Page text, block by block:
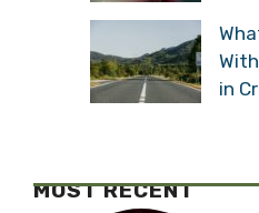
in
MOST RECENT